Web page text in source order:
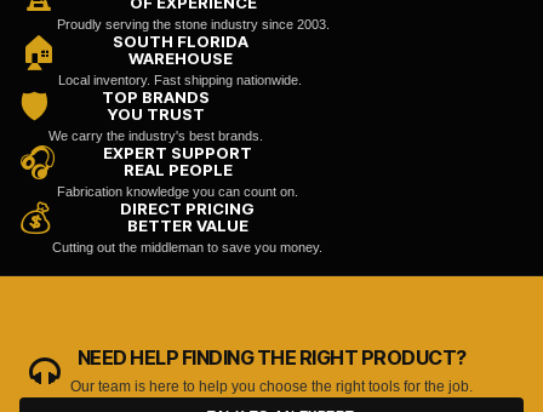
Proudly serving the stone industry since 2003.
🏠
SOUTH FLORIDA
WAREHOUSE
Local inventory. Fast shipping nationwide.
🛡️
TOP BRANDS
YOU TRUST
We carry the industry's best brands.
🎧
EXPERT SUPPORT
REAL PEOPLE
Fabrication knowledge you can count on.
💰
DIRECT PRICING
BETTER VALUE
Cutting out the middleman to save you money.
NEED HELP FINDING THE RIGHT PRODUCT?
Our team is here to help you choose the right tools for the job.